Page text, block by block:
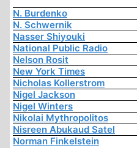
N. Burdenko
N. Schwernik
Nasser Shiyouki
National Public Radio
Nelson Rosit
New York Times
Nicholas Kollerstrom
Nigel Jackson
Nigel Winters
Nikolai Mythropolitos
Nisreen Abukaud Satel
Norman Finkelstein